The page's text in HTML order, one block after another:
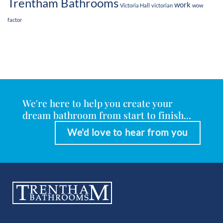
Victoria Hall victorian work wow
factor
We're here to help you create your
dream bathroom from start to finish...
We'd love to hear from you